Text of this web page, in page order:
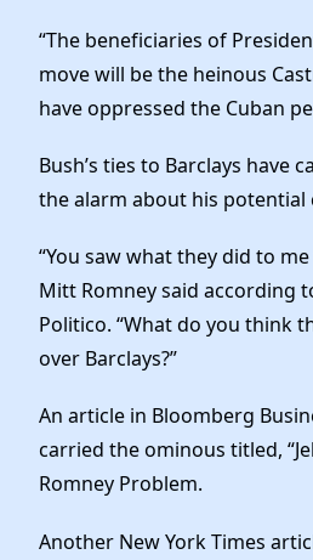
“The beneficiaries of
move will be the heinous
have oppressed the Cuban
Bush’s ties to Barclays have
the alarm about his potential
“You saw what they did to
Mitt Romney said according
Politico. “What do you think
over Barclays?”
An article in Bloomberg
carried the ominous titled,
Romney Problem.
Another New York Times